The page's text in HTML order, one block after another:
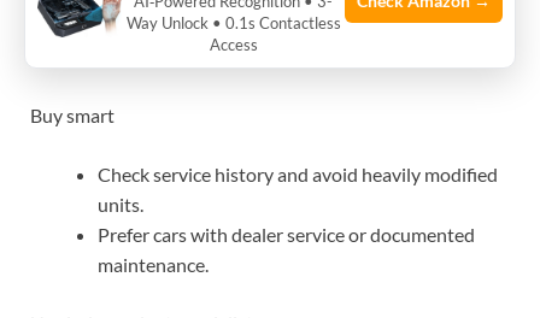
maintenance costs down
Buy smart
Check service history and avoid heavily modified
units.
Prefer cars with dealer service or documented
maintenance.
Way Unlock • 0.1s Contactless
Access